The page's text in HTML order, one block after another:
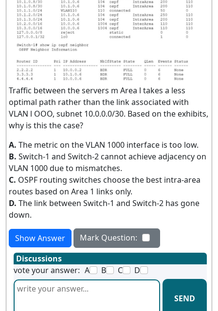
Traffic between the servers m Area l takes a less
optimal path rather than the link associated with
VLAN l OOO, subnet 10.0.0.0/30. Based on the exhibits,
why is this the case?
A. The metric on the VLAN 1000 interface is too low.
B. Switch-1 and Switch-2 cannot achieve adjacency on
VLAN 1000 due to mismatches.
C. OSPF routing switches choose the best intra-area
routes based on Area 1 links only.
D. The link between Switch-1 and Switch-2 has gone
down.
Show Answer
Mark Question:
Discussions
vote your answer: A B C D
SEND